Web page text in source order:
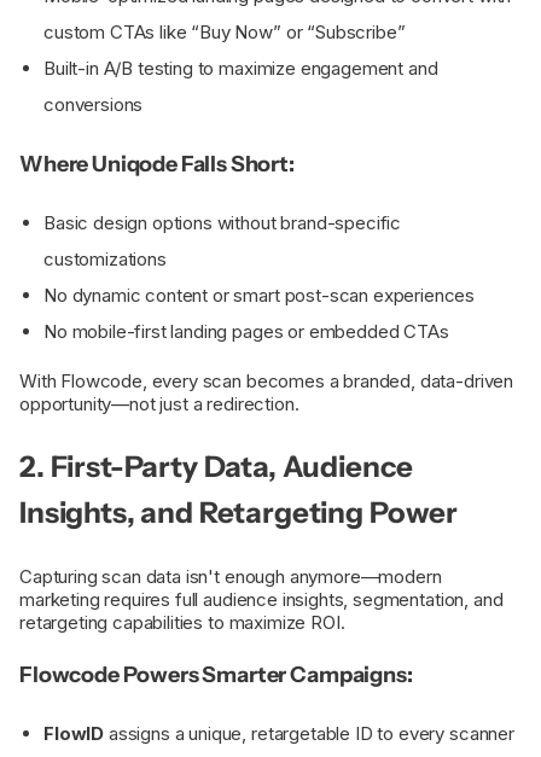
custom CTAs like “Buy Now” or “Subscribe”
Built-in A/B testing to maximize engagement and
conversions
Where Uniqode Falls Short:
Basic design options without brand-specific
customizations
No dynamic content or smart post-scan experiences
No mobile-first landing pages or embedded CTAs
With Flowcode, every scan becomes a branded, data-driven
opportunity—not just a redirection.
2. First-Party Data, Audience
Insights, and Retargeting Power
Capturing scan data isn't enough anymore—modern
marketing requires full audience insights, segmentation, and
retargeting capabilities to maximize ROI.
Flowcode Powers Smarter Campaigns:
FlowID assigns a unique, retargetable ID to every scanner